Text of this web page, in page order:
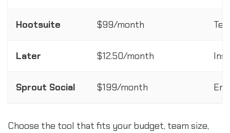
Hootsuite $99/month
Later $12.50/month
Sprout Social $199/month
Choose the tool that fits your budget, team size,